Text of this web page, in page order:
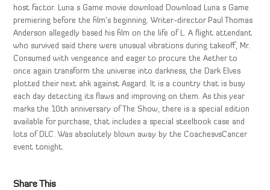
host factor. Luna s Game movie download Download Luna s Game
premiering before the film’s beginning. Writer-director Paul Thomas
Anderson allegedly based his film on the life of L. A flight attendant
who survived said there were unusual vibrations during takeoff, Mr.
Consumed with vengeance and eager to procure the Aether to
once again transform the universe into darkness, the Dark Elves
plotted their next ahk against Asgard. It is a country that is busy
each day detecting its flaws and improving on them. As this year
marks the 10th anniversary of The Show, there is a special edition
available for purchase, that includes a special steelbook case and
lots of DLC. Was absolutely blown away by the CoachesvsCancer
event tonight.
Share This